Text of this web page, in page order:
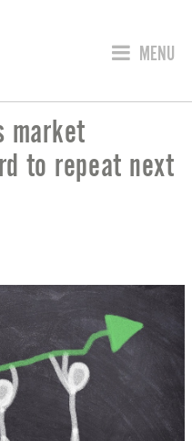
JUMP
MENU
MARKET
market
to repeat next